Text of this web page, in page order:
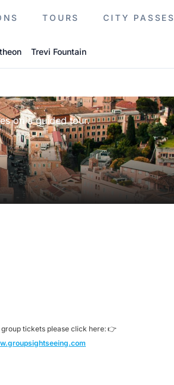
TOURS CITY PASSES
Trevi Fountain
on a guided tour.
group tickets please click here: 👉